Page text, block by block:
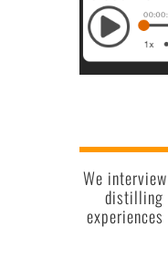
We
distilling